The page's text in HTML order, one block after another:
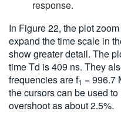
response.
In Figure 22, the plot
expand the time scale in
show greater detail. The
time Td is 409 ns. They
frequencies are f1 = 996.7
the cursors can be used
overshoot as about 2.5%.